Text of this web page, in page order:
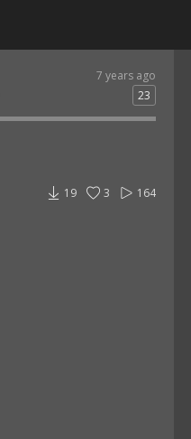
7 years ago
23
164
3
19